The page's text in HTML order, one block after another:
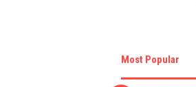
Most Popular